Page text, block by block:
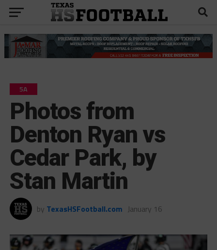
5A
Photos from
Denton Ryan vs
Cedar Park, by
Stan Martin
by TexasHSFootball.com January 16